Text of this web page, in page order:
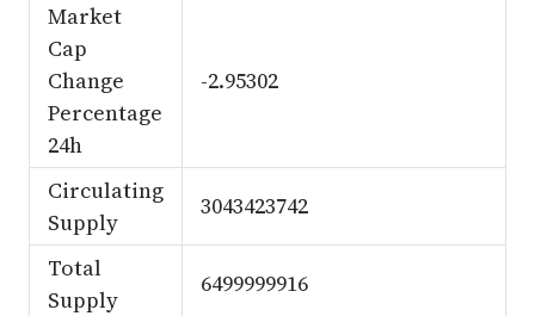
Market
Cap
Change
Percentage
24h
-2.95302
Circulating
Supply
3043423742
Total
Supply
6499999916